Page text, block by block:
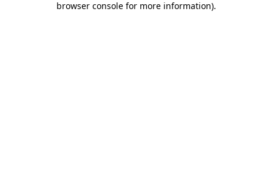
browser console for more information).